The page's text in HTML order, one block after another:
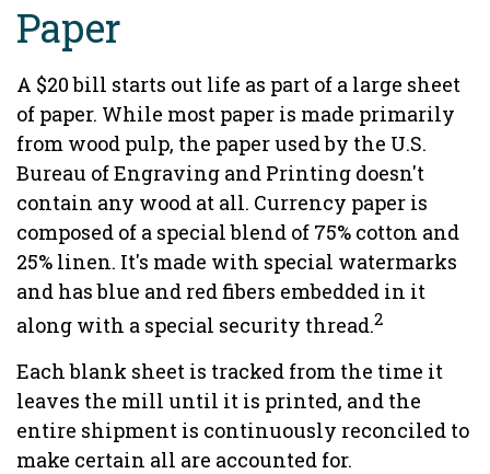
Paper
A $20 bill starts out life as part of a large sheet
of paper. While most paper is made primarily
from wood pulp, the paper used by the U.S.
Bureau of Engraving and Printing doesn't
contain any wood at all. Currency paper is
composed of a special blend of 75% cotton and
25% linen. It's made with special watermarks
and has blue and red fibers embedded in it
along with a special security thread.2
Each blank sheet is tracked from the time it
leaves the mill until it is printed, and the
entire shipment is continuously reconciled to
make certain all are accounted for.